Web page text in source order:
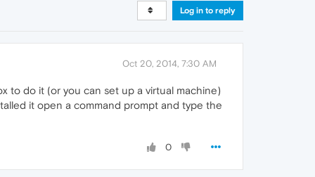
Log in to reply
Oct 20, 2014, 7:30 AM
to do it (or you can set up a virtual machine)
it open a command prompt and type the
0